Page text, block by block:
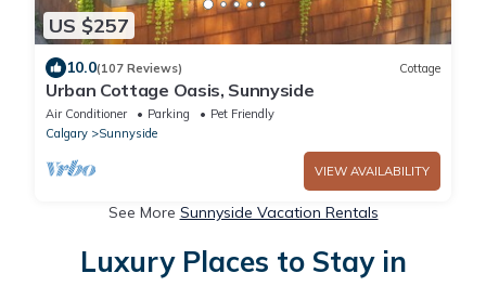
US $257
10.0(107 Reviews) Cottage
Urban Cottage Oasis, Sunnyside
Air Conditioner Parking
Pet Friendly
Calgary
Sunnyside
VIEW AVAILABILITY
See More Sunnyside Vacation Rentals
Luxury Places to Stay in